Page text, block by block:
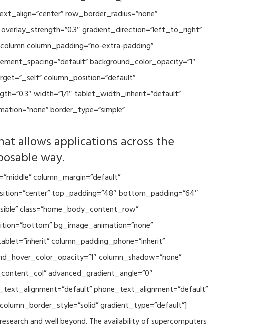
row_border_radius=”none”
gradient_direction=”left_to_right”
column_padding=”no-extra-padding”
background_color_opacity=”1″
column_position=”default”
width=”1/1″ tablet_width_inherit=”default”
border_type=”simple”
allows applications across the
way.
column_margin=”default”
top_padding=”48″ bottom_padding=”64″
class=”home_body_content_row”
bg_image_animation=”none”
column_padding_phone=”inherit”
column_shadow=”none”
advanced_gradient_angle=”0″
phone_text_alignment=”default”
gradient_type=”default”]
and well beyond. The availability of supercomputers